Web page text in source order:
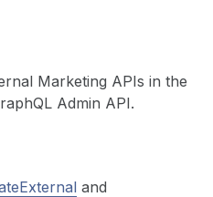
Marketing APIs in the
Admin API.
and